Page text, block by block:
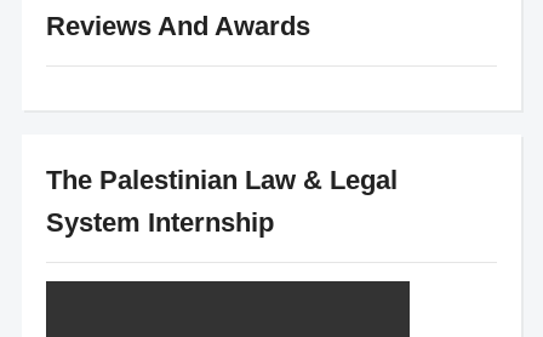
Reviews And Awards
The Palestinian Law & Legal
System Internship